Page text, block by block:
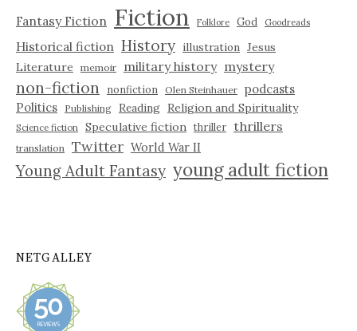
Fantasy Fiction Fiction Folklore God Goodreads
Historical fiction History illustration Jesus
Literature
memoir military history mystery
non-fiction nonfiction Olen Steinhauer podcasts
Politics
Publishing Reading Religion and Spirituality
Science fiction Speculative fiction thriller thrillers
translation Twitter World War II
Young Adult Fantasy young adult fiction
NETGALLEY